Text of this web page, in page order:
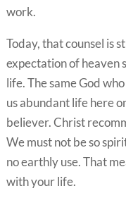
work.
Today, that counsel is
expectation of heaven
life. The same God
us abundant life here
believer. Christ
We must not be so
no earthly use. That
with your life.